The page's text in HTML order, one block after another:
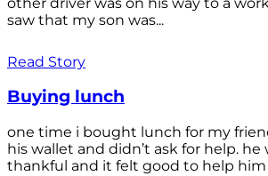
saw that my son was...
Read Story
Buying lunch
one time i bought lunch for my
his wallet and didn’t ask for help. he
thankful and it felt good to help